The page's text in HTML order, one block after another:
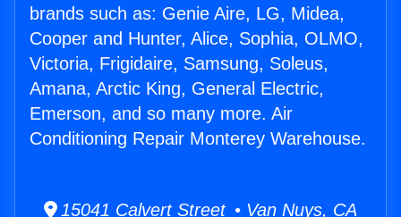
brands such as: Genie Aire, LG, Midea,
Cooper and Hunter, Alice, Sophia, OLMO,
Victoria, Frigidaire, Samsung, Soleus,
Amana, Arctic King, General Electric,
Emerson, and so many more. Air
Conditioning Repair Monterey Warehouse.
15041 Calvert Street • Van Nuys, CA